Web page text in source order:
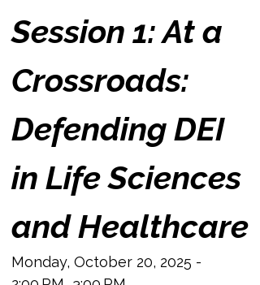
Session 1: At a
Crossroads:
Defending DEI
in Life Sciences
and Healthcare
Monday, October 20, 2025 -